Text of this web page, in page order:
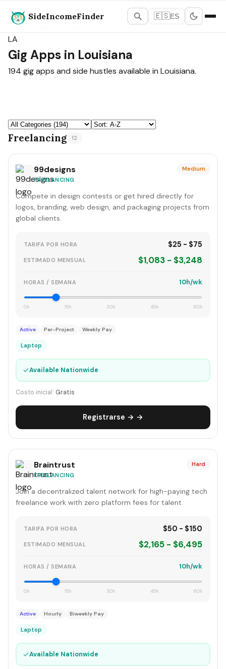
SideIncomeFinder 🇪🇸ES
States Map
LA
Gig Apps in Louisiana
194 gig apps and side hustles available in Louisiana.
Freelancing 12
99designs
FREELANCING
Medium
Compete in design contests or get hired directly for
logos, branding, web design, and packaging projects from
global clients.
TARIFA POR HORA $25 - $75
ESTIMADO MENSUAL $1,083 - $3,248
HORAS / SEMANA 10h/wk
0h 15h 30h 45h 60h
Active Per-Project Weekly Pay
Laptop
✓Available Nationwide
Costo inicial: Gratis
Registrarse → →
Braintrust
FREELANCING
Hard
Join a decentralized talent network for high-paying tech
freelance work with zero platform fees for talent.
TARIFA POR HORA $50 - $150
ESTIMADO MENSUAL $2,165 - $6,495
HORAS / SEMANA 10h/wk
0h 15h 30h 45h 60h
Active Hourly Biweekly Pay
Laptop
✓Available Nationwide